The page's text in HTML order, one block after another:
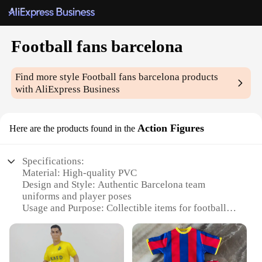
Football fans barcelona
Find more styleFootball fans barcelona products
with AliExpress Business
Here are the products found in the Action Figures
Specifications:
Material: High-quality PVC
Design and Style: Authentic Barcelona team
uniforms and player poses
Usage and Purpose: Collectible items for football
Performance and Property: Durable and resistant to
wear and tear
Parts and Accessories: Includes multiple players in